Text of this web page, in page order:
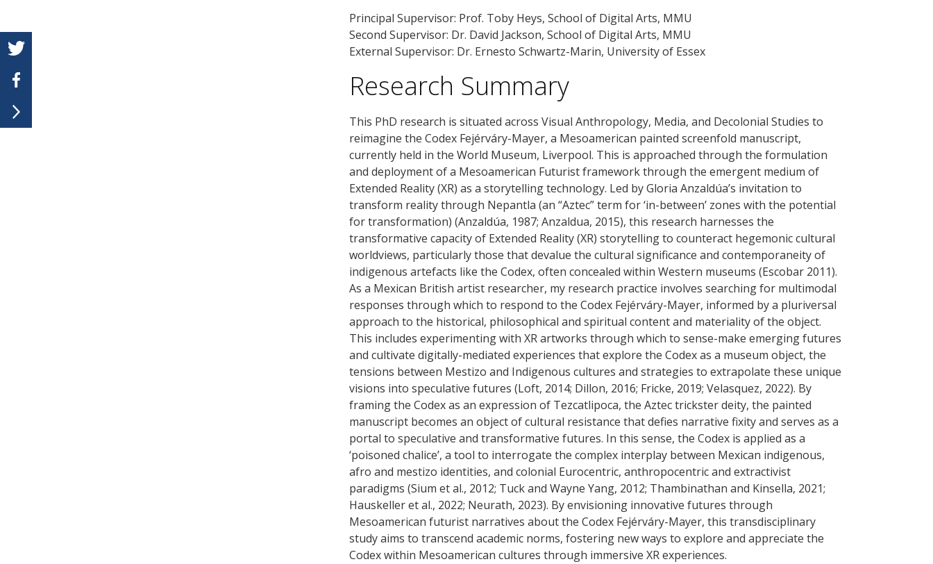
Principal Supervisor: Prof. Toby Heys, School of Digital Arts, MMU
Second Supervisor: Dr. David Jackson, School of Digital Arts, MMU
External Supervisor: Dr. Ernesto Schwartz-Marin, University of Essex
Research Summary
This PhD research is situated across Visual Anthropology, Media, and Decolonial Studies to
reimagine the Codex Fejérváry-Mayer, a Mesoamerican painted screenfold manuscript,
currently held in the World Museum, Liverpool. This is approached through the formulation
and deployment of a Mesoamerican Futurist framework through the emergent medium of
Extended Reality (XR) as a storytelling technology. Led by Gloria Anzaldúa’s invitation to
transform reality through Nepantla (an “Aztec” term for ‘in-between’ zones with the potential
for transformation) (Anzaldúa, 1987; Anzaldua, 2015), this research harnesses the
transformative capacity of Extended Reality (XR) storytelling to counteract hegemonic cultural
worldviews, particularly those that devalue the cultural significance and contemporaneity of
indigenous artefacts like the Codex, often concealed within Western museums (Escobar 2011).
As a Mexican British artist researcher, my research practice involves searching for multimodal
responses through which to respond to the Codex Fejérváry-Mayer, informed by a pluriversal
approach to the historical, philosophical and spiritual content and materiality of the object.
This includes experimenting with XR artworks through which to sense-make emerging futures
and cultivate digitally-mediated experiences that explore the Codex as a museum object, the
tensions between Mestizo and Indigenous cultures and strategies to extrapolate these unique
visions into speculative futures (Loft, 2014; Dillon, 2016; Fricke, 2019; Velasquez, 2022). By
framing the Codex as an expression of Tezcatlipoca, the Aztec trickster deity, the painted
manuscript becomes an object of cultural resistance that defies narrative fixity and serves as a
portal to speculative and transformative futures. In this sense, the Codex is applied as a
‘poisoned chalice’, a tool to interrogate the complex interplay between Mexican indigenous,
afro and mestizo identities, and colonial Eurocentric, anthropocentric and extractivist
paradigms (Sium et al., 2012; Tuck and Wayne Yang, 2012; Thambinathan and Kinsella, 2021;
Hauskeller et al., 2022; Neurath, 2023). By envisioning innovative futures through
Mesoamerican futurist narratives about the Codex Fejérváry-Mayer, this transdisciplinary
study aims to transcend academic norms, fostering new ways to explore and appreciate the
Codex within Mesoamerican cultures through immersive XR experiences.